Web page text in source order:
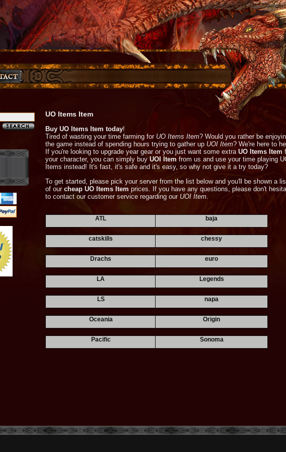
UO Items Item
Buy UO Items Item today!
Tired of wasting your time farming for UO Items Item? Would you rather be
the game instead of spending hours trying to gather up UOI Item? We're here to
If you're looking to upgrade year gear or you just want some extra UO Items Item
your character, you can simply buy UOI Item from us and use your time playing
Items instead! It's fast, it's safe and it's easy, so why not give it a try today?
To get started, please pick your server from the list below and you'll be shown a
of our cheap UO Items Item prices. If you have any questions, please don't
to contact our customer service regarding our UOI Item.
ATL baja
catskills chessy
Drachs euro
LA Legends
LS napa
Oceania Origin
Pacific Sonoma